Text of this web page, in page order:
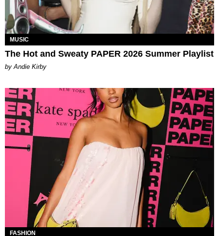
MUSIC
The Hot and Sweaty PAPER 2026 Summer Playlist
by Andie Kirby
FASHION